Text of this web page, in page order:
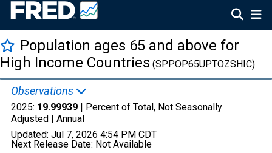
Population ages 65 and above for
High Income Countries (SPPOP65UPTOZSHIC)
Observations
2025: 19.99939 | Percent of Total, Not Seasonally
Adjusted | Annual
Updated: Jul 7, 2026 4:54 PM CDT
Next Release Date: Not Available